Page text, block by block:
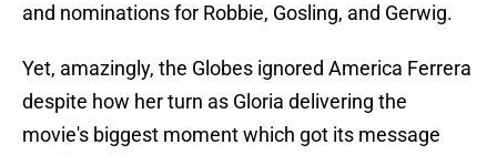
and nominations for Robbie, Gosling, and Gerwig.
Yet, amazingly, the Globes ignored America Ferrera
despite how her turn as Gloria delivering the
movie's biggest moment which got its message